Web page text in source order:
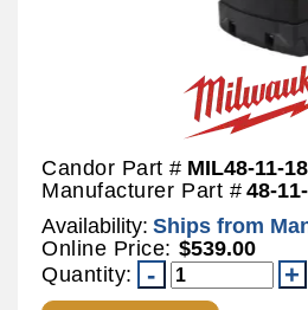
Candor Part # MIL48-11-
Manufacturer Part # 48-
Availability: Ships from
Online Price: $539.00
Quantity: